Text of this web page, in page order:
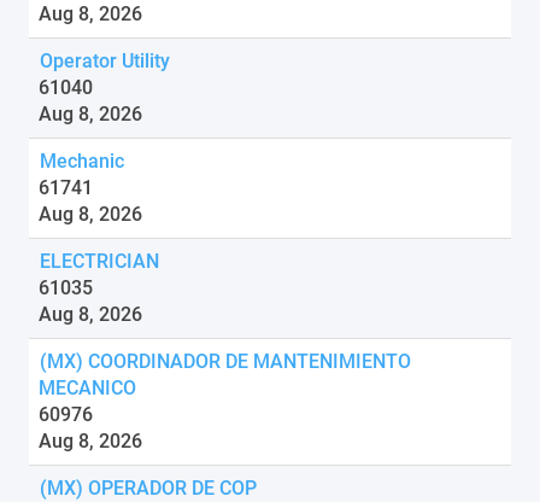
Aug 8, 2026
Operator Utility
61040
Aug 8, 2026
Mechanic
61741
Aug 8, 2026
ELECTRICIAN
61035
Aug 8, 2026
(MX) COORDINADOR DE MANTENIMIENTO
MECANICO
60976
Aug 8, 2026
(MX) OPERADOR DE COP